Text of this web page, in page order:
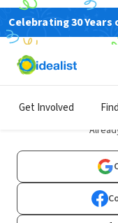
Celebrating 30
Get Involved